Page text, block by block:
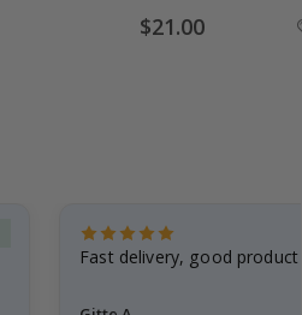
Special
Price
$21.00
Fast delivery, good product